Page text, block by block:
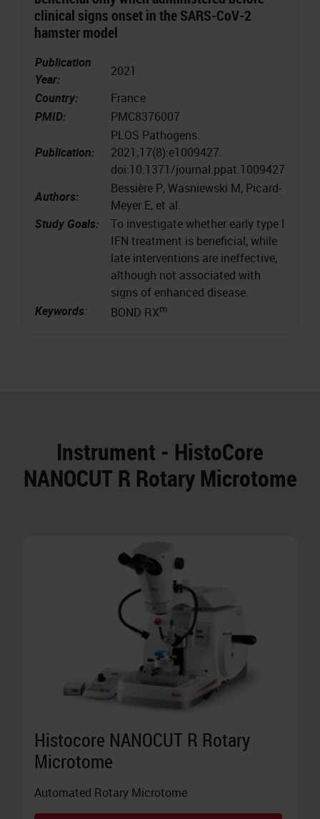
clinical signs onset in the SARS-CoV-2
hamster model
Publication
Year:
2021
Country:
France
PMID:
PMC8376007
Publication:
PLOS Pathogens.
2021;17(8):e1009427.
doi:10.1371/journal.ppat.1009427
Authors:
Bessière P, Wasniewski M, Picard-
Meyer E, et al.
Study Goals:
To investigate whether early type I
IFN treatment is beneficial, while
late interventions are ineffective,
although not associated with
signs of enhanced disease.
Keywords: BOND RXm
Instrument - HistoCore
NANOCUT R Rotary Microtome
Histocore NANOCUT R Rotary
Microtome
Automated Rotary Microtome